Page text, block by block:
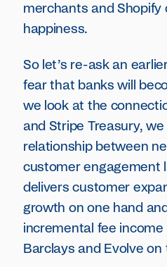
merchants and Shopify
happiness.
So let’s re-ask an
fear that banks will
we look at the
and Stripe Treasury,
relationship between
customer engagement
delivers customer
growth on one hand
incremental fee income
Barclays and Evolve on